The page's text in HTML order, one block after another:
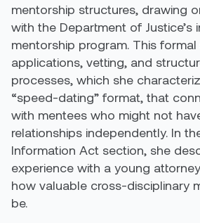
mentorship structures, drawing
with the Department of Justice’s
mentorship program. This
applications, vetting, and
processes, which she
“speed-dating” format, that
with mentees who might not
relationships independently. In
Information Act section, she
experience with a young
how valuable cross-disciplinary
be.